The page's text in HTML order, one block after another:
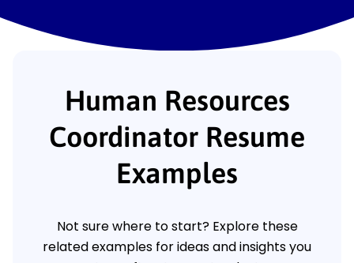
Human Resources
Coordinator Resume
Examples
Not sure where to start? Explore these
related examples for ideas and insights you